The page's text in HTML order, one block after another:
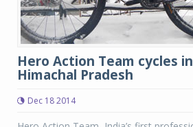
Hero Action Team cycles
Himachal Pradesh
Dec 18 2014